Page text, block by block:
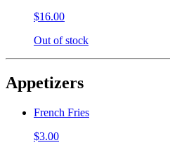
$16.00
Out of stock
Appetizers
French Fries
$3.00